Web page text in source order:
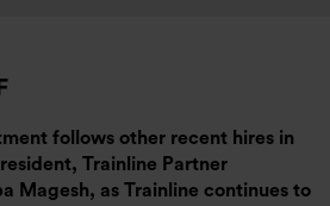
follows other recent hires in
Trainline Partner
Magesh, as Trainline continues to